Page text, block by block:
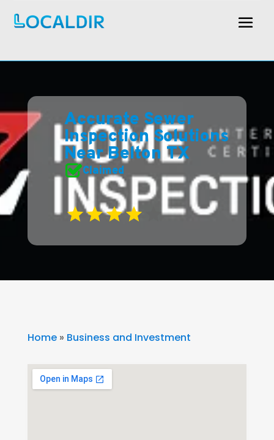
Accurate Sewer
Inspection Solutions
Near Belton TX
Claimed
Home» Business and Investment